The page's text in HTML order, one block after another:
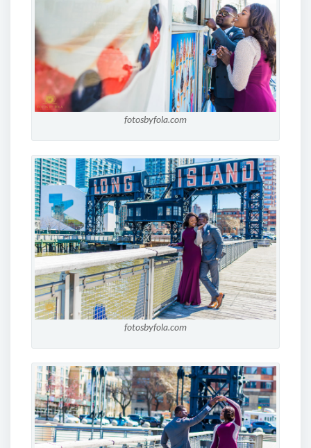
fotosbyfola.com
fotosbyfola.com